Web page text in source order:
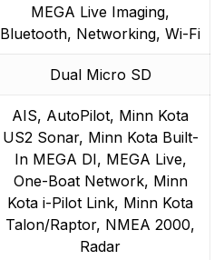
MEGA Live Imaging,
Bluetooth, Networking, Wi-Fi
Dual Micro SD
AIS, AutoPilot, Minn Kota
US2 Sonar, Minn Kota Built-
In MEGA DI, MEGA Live,
One-Boat Network, Minn
Kota i-Pilot Link, Minn Kota
Talon/Raptor, NMEA 2000,
Radar